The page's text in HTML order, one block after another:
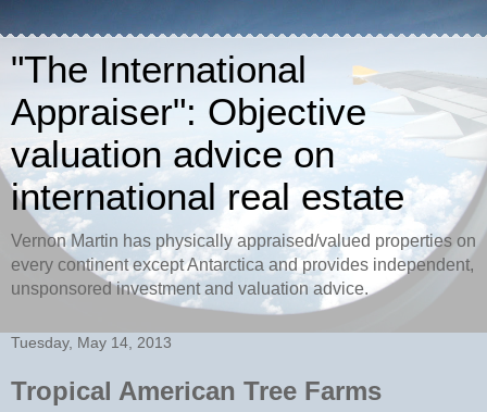
"The International
Appraiser": Objective
valuation advice on
international real estate
Vernon Martin has physically appraised/valued properties on
every continent except Antarctica and provides independent,
unsponsored investment and valuation advice.
Tuesday, May 14, 2013
Tropical American Tree Farms